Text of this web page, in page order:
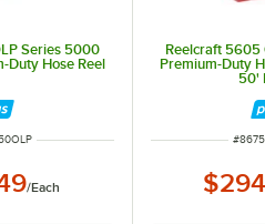
Series 5000
Duty Hose Reel
/Each
Reelcraft 5605
Premium-Duty
50'
ITEM
#